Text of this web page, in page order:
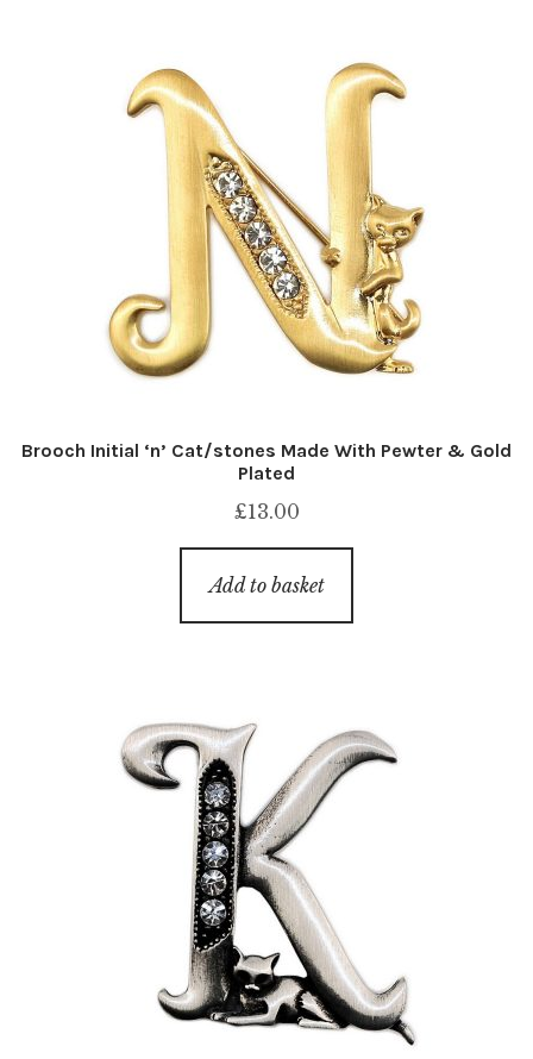
Brooch Initial ‘n’ Cat/stones Made With Pewter & Gold
Plated
£13.00
Add to basket